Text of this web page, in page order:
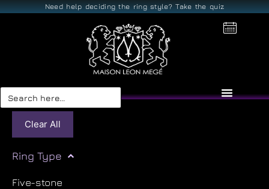
Need help deciding the ring style? Take the quiz
Search
for:
Clear All
Ring Type
Five-stone